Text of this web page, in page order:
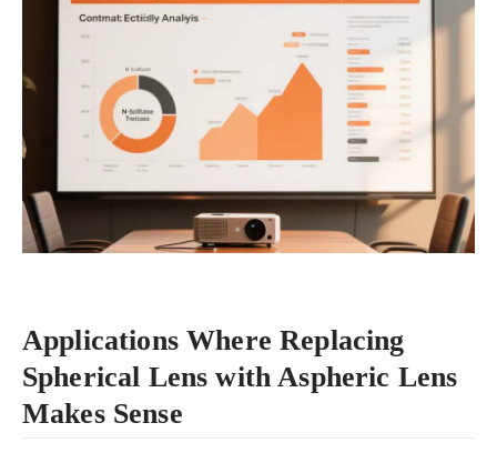
Applications Where Replacing
Spherical Lens with Aspheric Lens
Makes Sense